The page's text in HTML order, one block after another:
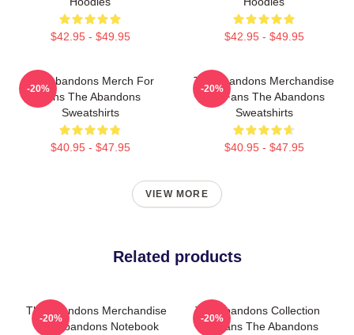
$42.95 - $49.95 $42.95 - $49.95
The Abandons Merch For
Fans The Abandons
Sweatshirts
$40.95 - $47.95
-20%
The Abandons Merchandise
For Fans The Abandons
Sweatshirts
$40.95 - $47.95
-20%
VIEW MORE
Related products
The Abandons Merchandise
The Abandons Notebook
-20%
The Abandons Collection
For Fans The Abandons
-20%